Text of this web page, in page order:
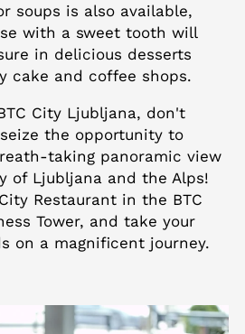
soups is also available,
with a sweet tooth will
in delicious desserts
cake and coffee shops.
City Ljubljana, don't
the opportunity to
taking panoramic view
of Ljubljana and the Alps!
Restaurant in the BTC
Tower, and take your
on a magnificent journey.